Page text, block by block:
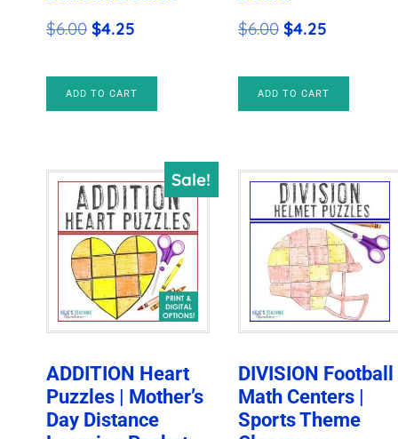
$6.00 Original
was:
$6.00.
$4.25
is:
$4.25.
ADD TO CART
$6.00 Original
was:
$6.00.
$4.25
is:
$4.25.
ADD TO CART
Sale!
ADDITION Heart
Puzzles | Mother’s
Day Distance
DIVISION Football
Math Centers |
Sports Theme